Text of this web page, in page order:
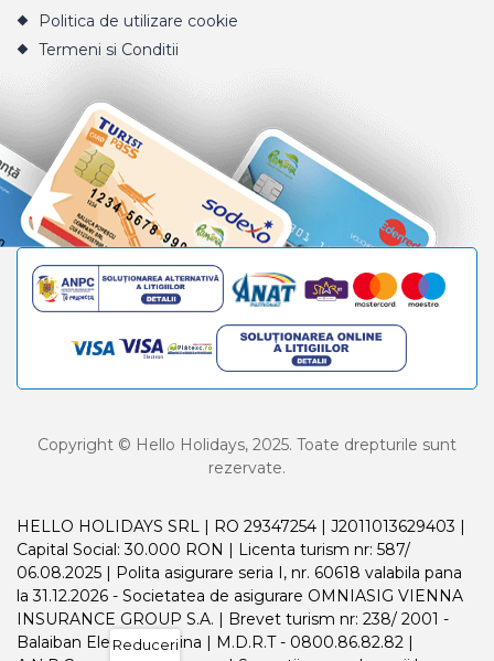
Politica de utilizare cookie
Termeni si Conditii
Copyright © Hello Holidays, 2025. Toate drepturile sunt
rezervate.
HELLO HOLIDAYS SRL | RO 29347254 | J2011013629403 |
Capital Social: 30.000 RON | Licenta turism nr: 587/
06.08.2025 | Polita asigurare seria I, nr. 60618 valabila pana
la 31.12.2026 - Societatea de asigurare OMNIASIG VIENNA
INSURANCE GROUP S.A. | Brevet turism nr: 238/ 2001 -
Balaiban Elena Madalina | M.D.R.T - 0800.86.82.82 |
Reduceri